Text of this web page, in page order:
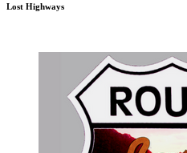
Lost Highways